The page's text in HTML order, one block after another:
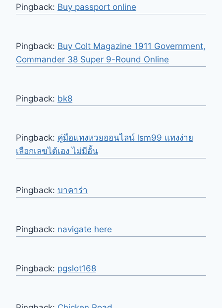
Pingback: Buy passport online
Pingback: Buy Colt Magazine 1911 Government,
Commander 38 Super 9-Round Online
Pingback: bk8
Pingback: คู่มือแทงหวยออนไลน์ lsm99 แทงง่าย
เลือกเลขได้เอง ไม่มีอั้น
Pingback: บาคาร่า
Pingback: navigate here
Pingback: pgslot168